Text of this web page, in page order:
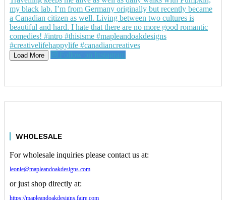
Load More Follow on Instagram
WHOLESALE
For wholesale inquiries please contact us at:
leonie@mapleandoakdesigns.com
or just shop directly at:
https://mapleandoakdesigns.faire.com